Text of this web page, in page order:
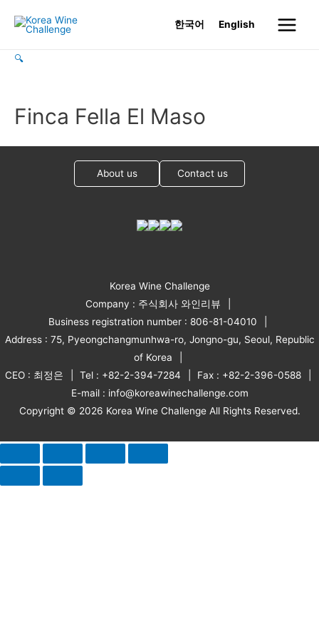
한국어 English
Main
🔍
Finca Fella El Maso
About us Contact us
Korea Wine Challenge
Company : 주식회사 와인리뷰
Business registration number : 806-81-04010
Address : 75, Pyeongchangmunhwa-ro, Jongno-gu, Seoul, Republic
of Korea
CEO : 최정은
Tel : +82-2-394-7284
Fax : +82-2-396-0588
E-mail : info@koreawinechallenge.com
Copyright © 2026 Korea Wine Challenge All Rights Reserved.